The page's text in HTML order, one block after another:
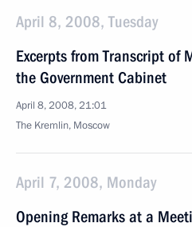
April 8, 2008, Tuesday
Excerpts from Transcript of
the Government Cabinet
April 8, 2008, 21:01
The Kremlin, Moscow
April 7, 2008, Monday
Opening Remarks at a